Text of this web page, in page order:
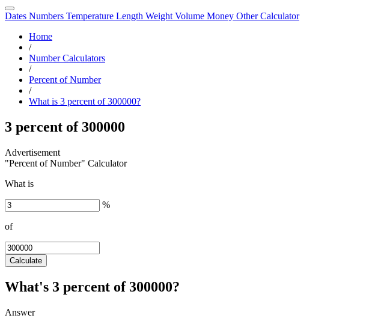
Dates Numbers Temperature Length Weight Volume Money OtherCalculator
Home
/
Number Calculators
/
Percent of Number
/
What is 3 percent of 300000?
3 percent of 300000
"Percent of Number" Calculator
What is
%
of
Calculate
What's 3 percent of 300000?
Answer